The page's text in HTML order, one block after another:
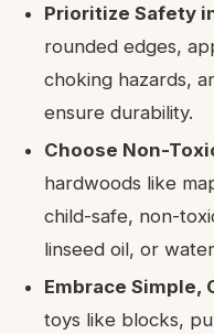
Prioritize Safety
rounded edges,
choking hazards,
ensure durability.
Choose Non-
hardwoods like
child-safe, non-
linseed oil, or
Embrace Simple,
toys like blocks,